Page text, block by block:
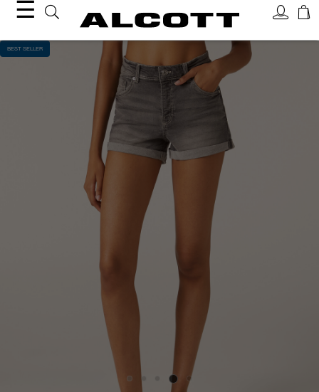
☰
BEST SELLER